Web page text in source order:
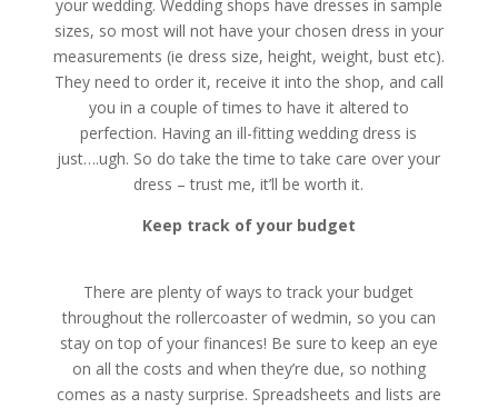
your wedding. Wedding shops have dresses in sample
sizes, so most will not have your chosen dress in your
measurements (ie dress size, height, weight, bust etc).
They need to order it, receive it into the shop, and call
you in a couple of times to have it altered to
perfection. Having an ill-fitting wedding dress is
just….ugh. So do take the time to take care over your
dress – trust me, it’ll be worth it.
Keep track of your budget
There are plenty of ways to track your budget
throughout the rollercoaster of wedmin, so you can
stay on top of your finances! Be sure to keep an eye
on all the costs and when they’re due, so nothing
comes as a nasty surprise. Spreadsheets and lists are